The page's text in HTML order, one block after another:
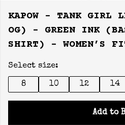
KAPOW - TANK GIRL
OG) - GREEN INK
SHIRT) - WOMEN’S
Select size:
8 10 12 14
Add to